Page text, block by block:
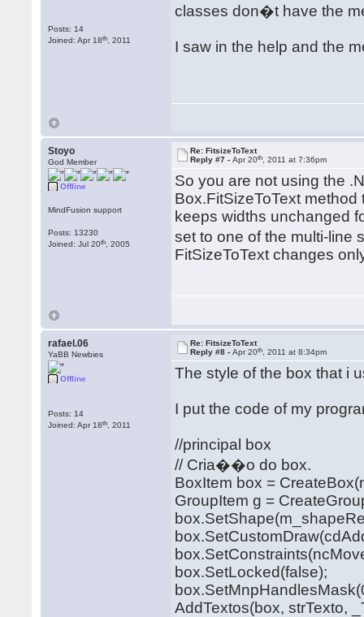
Posts: 14
Joined: Apr 18th , 2011
classes don�t have the
I saw in the help and the
Stoyo
God Member
Offline
MindFusion support
Posts: 13230
Joined: Jul 20th , 2005
Re: FitsizeToText
Reply #7 -Apr 20th , 2011 at 7:36pm
So you are not using the
Box.FitSizeToText
keeps widths unchanged
set to one of the multi-line
FitSizeToText changes
rafael.06
YaBB Newbies
Offline
Posts: 14
Joined: Apr 18th , 2011
Re: FitsizeToText
Reply #8 -Apr 20th , 2011 at 8:34pm
The style of the box that i
I put the code of my
//principal box
// Cria��o do box.
BoxItem box =
GroupItem g =
box.SetLocked(false);
AddTextos(box, strTexto,